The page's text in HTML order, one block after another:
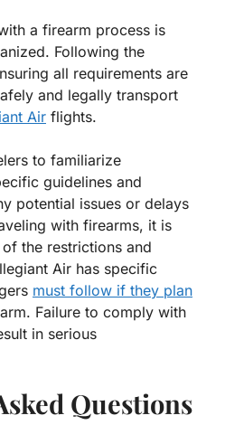
a firearm process is
Following the
all requirements are
and legally transport
Air flights.
to familiarize
guidelines and
potential issues or delays
with firearms, it is
the restrictions and
Air has specific
must follow if they plan
Failure to comply with
in serious
Questions